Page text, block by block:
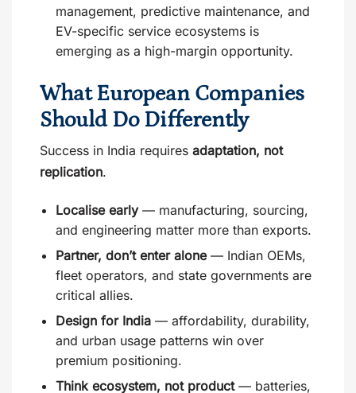
management, predictive maintenance, and
EV-specific service ecosystems is
emerging as a high-margin opportunity.
What European Companies
Should Do Differently
Success in India requires adaptation, not
replication.
Localise early— manufacturing, sourcing,
and engineering matter more than exports.
Partner, don’t enter alone— Indian OEMs,
fleet operators, and state governments are
critical allies.
Design for India — affordability, durability,
and urban usage patterns win over
premium positioning.
Think ecosystem, not product— batteries,